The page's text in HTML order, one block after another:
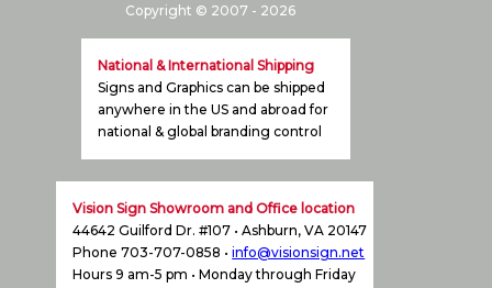
Copyright © 2007 - 2026
National & International Shipping
Signs and Graphics can be shipped
anywhere in the US and abroad for
national & global branding control
Vision Sign Showroom and Office location
44642 Guilford Dr. #107 • Ashburn, VA 20147
Phone 703-707-0858 •info@visionsign.net
Hours 9 am-5 pm • Monday through Friday